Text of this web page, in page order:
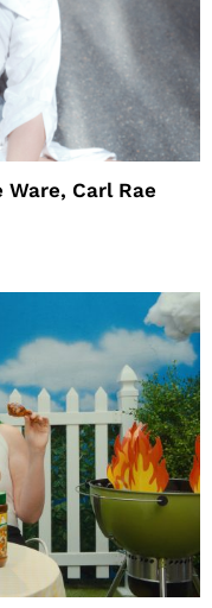
Carl Rae